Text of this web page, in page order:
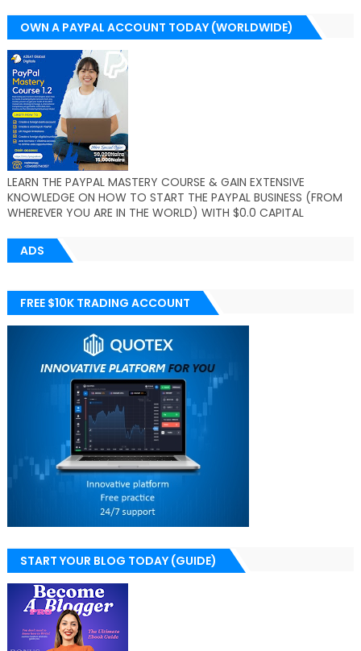
OWN A PAYPAL ACCOUNT TODAY (WORLDWIDE)
LEARN THE PAYPAL MASTERY COURSE & GAIN EXTENSIVE
KNOWLEDGE ON HOW TO START THE PAYPAL BUSINESS (FROM
WHEREVER YOU ARE IN THE WORLD) WITH $0.0 CAPITAL
ADS
FREE $10K TRADING ACCOUNT
START YOUR BLOG TODAY (GUIDE)